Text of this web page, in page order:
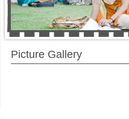
Picture Gallery